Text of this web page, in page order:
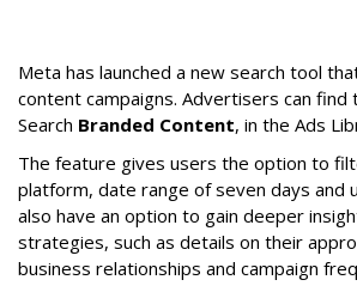
Meta has launched a new search tool
content campaigns. Advertisers can find
Search Branded Content, in the Ads
The feature gives users the option to
platform, date range of seven days and
also have an option to gain deeper
strategies, such as details on their
business relationships and campaign